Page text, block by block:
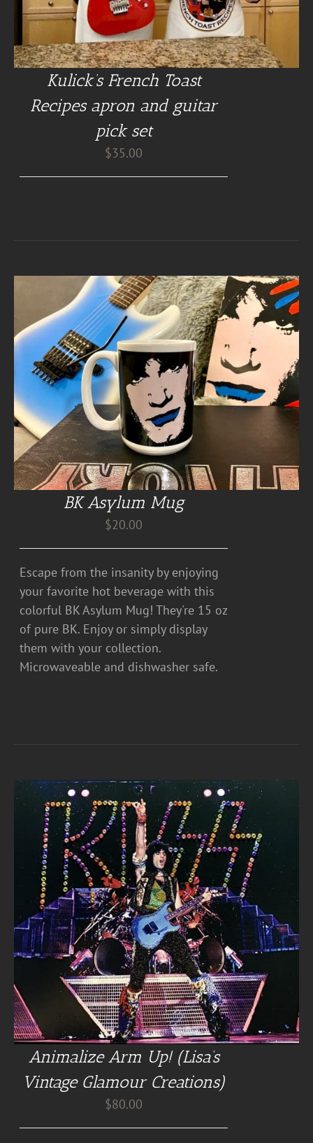
Kulick’s French Toast
Recipes apron and guitar
pick set
$35.00
BK Asylum Mug
$20.00
Escape from the insanity by enjoying
your favorite hot beverage with this
colorful BK Asylum Mug! They're 15 oz
of pure BK. Enjoy or simply display
them with your collection.
Microwaveable and dishwasher safe.
Animalize Arm Up! (Lisa’s
Vintage Glamour Creations)
$80.00